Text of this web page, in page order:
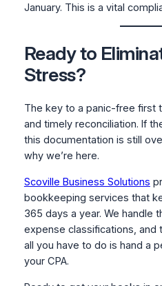
January. This is a vital
Ready to
Stress?
The key to a panic-free first
and timely reconciliation. If
this documentation is still
why we’re here.
Scoville Business Solutions
bookkeeping services that
365 days a year. We handle
expense classifications, and
all you have to do is hand a
your CPA.